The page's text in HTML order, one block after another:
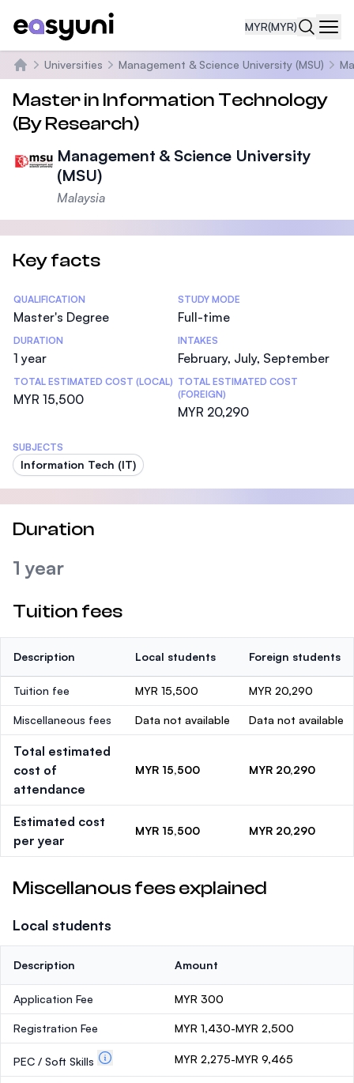
MYR(MYR)
Home
Universities Management & Science University (MSU)
Master in Information Technology
(By Research)
Management & Science University
(MSU)
Malaysia
Key facts
Statistics
QUALIFICATION
Master's Degree
STUDY MODE
Full-time
DURATION
1 year
INTAKES
February, July, September
TOTAL ESTIMATED COST (LOCAL)
MYR 15,500
TOTAL ESTIMATED COST
(FOREIGN)
MYR 20,290
SUBJECTS
Information Tech (IT)
Duration
1 year
Tuition fees
Description Local students Foreign students
Tuition fee MYR 15,500 MYR 20,290
Miscellaneous fees Data not available Data not available
Total estimated
cost of
attendance
MYR 15,500 MYR 20,290
Estimated cost
per year
MYR 15,500 MYR 20,290
Miscellanous fees explained
Local students
Description Amount
Application Fee MYR 300
Registration Fee MYR 1,430-MYR 2,500
PEC / Soft Skills MYR 2,275-MYR 9,465